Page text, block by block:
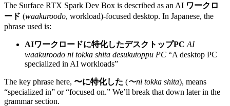
The Surface RTX Spark Dev Box is described as an AI ワークロ
ード (waakuroodo, workload)-focused desktop. In Japanese, the
phrase used is:
AIワークロードに特化したデスクトップPC AI
waakuroodo ni tokka shita desukutoppu PC “A desktop PC
specialized in AI workloads”
The key phrase here, 〜に特化した (〜ni tokka shita), means
“specialized in” or “focused on.” We’ll break that down later in the
grammar section.